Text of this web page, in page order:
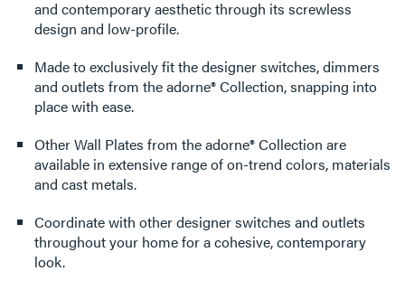
and contemporary aesthetic through its screwless
design and low-profile.
Made to exclusively fit the designer switches, dimmers
and outlets from the adorne® Collection, snapping into
place with ease.
Other Wall Plates from the adorne® Collection are
available in extensive range of on-trend colors, materials
and cast metals.
Coordinate with other designer switches and outlets
throughout your home for a cohesive, contemporary
look.